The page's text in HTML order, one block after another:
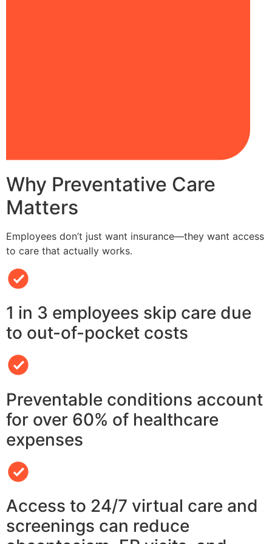
Why Preventative Care
Matters
Employees don’t just want insurance—they want access
to care that actually works.
1 in 3 employees skip care due
to out-of-pocket costs
Preventable conditions account
for over 60% of healthcare
expenses
Access to 24/7 virtual care and
screenings can reduce